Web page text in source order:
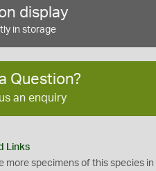
display
in storage
Question?
an enquiry
Links
more specimens of this species in